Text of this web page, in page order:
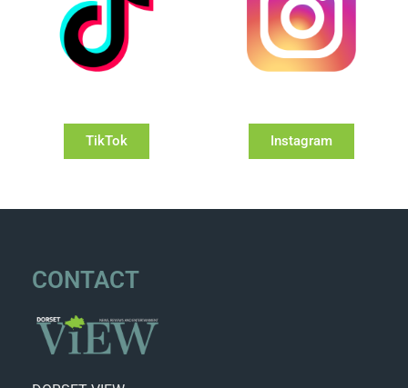
TikTok Instagram
CONTACT